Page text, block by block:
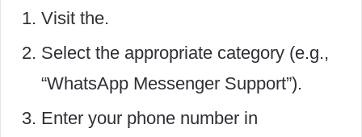
Visit the.
Select the appropriate category (e.g.,
“WhatsApp Messenger Support”).
Enter your phone number in